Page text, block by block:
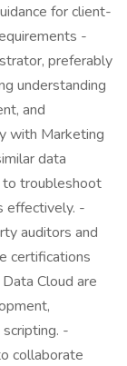
for client-
-
preferably
understanding
and
with Marketing
data
troubleshoot
effectively. -
auditors and
certifications
Cloud are
-
collaborate